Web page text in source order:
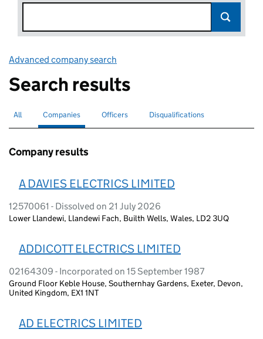
Advanced company search
Search results
Search for companies or officers
All Search for
Companies selectedSearch for
Officers Search for disqualified officers
Disqualifications
Company results
A DAVIES ELECTRICS LIMITED
12570061 - Dissolved on 21 July 2026
Lower Llandewi, Llandewi Fach, Builth Wells, Wales, LD2 3UQ
ADDICOTT ELECTRICS LIMITED
02164309 - Incorporated on 15 September 1987
Ground Floor Keble House, Southernhay Gardens, Exeter, Devon,
United Kingdom, EX1 1NT
AD ELECTRICS LIMITED